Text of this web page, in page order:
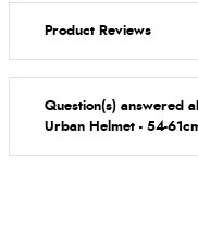
Product Reviews
Question(s) answered
Urban Helmet - 54-